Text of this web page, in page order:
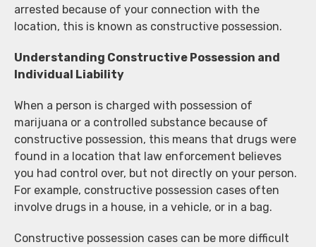
arrested because of your connection with the
location, this is known as constructive possession.
Understanding Constructive Possession and
Individual Liability
When a person is charged with possession of
marijuana or a controlled substance because of
constructive possession, this means that drugs were
found in a location that law enforcement believes
you had control over, but not directly on your person.
For example, constructive possession cases often
involve drugs in a house, in a vehicle, or in a bag.
Constructive possession cases can be more difficult